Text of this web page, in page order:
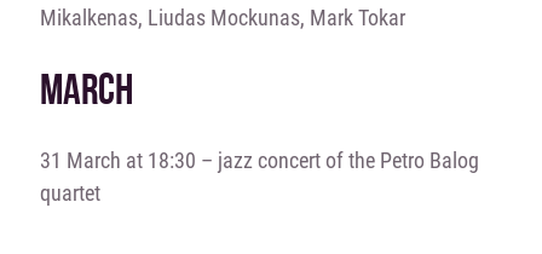
Mikalkenas, Liudas Mockunas, Mark Tokar
MARCH
31 March at 18:30 – jazz concert of the Petro Balog
quartet